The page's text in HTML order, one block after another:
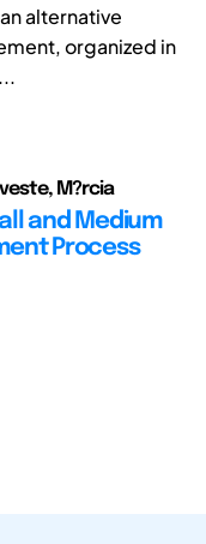
alternative
organized in
M?rcia
and Medium
Process